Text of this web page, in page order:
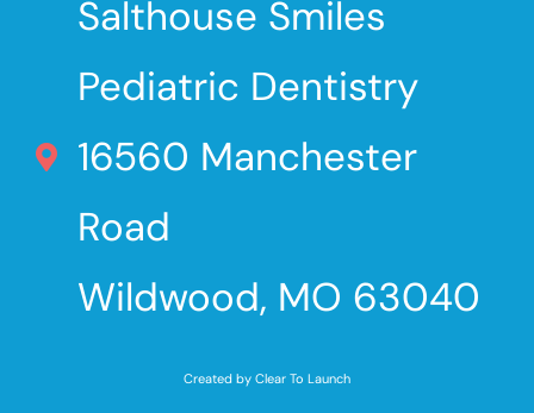
Salthouse Smiles
Pediatric Dentistry
16560 Manchester
Road
Wildwood, MO 63040
Created by Clear To Launch